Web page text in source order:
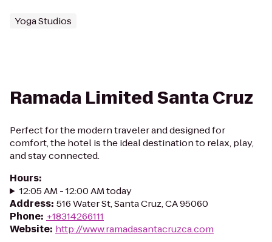
Yoga Studios
Ramada Limited Santa Cruz
Perfect for the modern traveler and designed for
comfort, the hotel is the ideal destination to relax, play,
and stay connected.
Hours:
12:05 AM - 12:00 AM today
Address: 516 Water St, Santa Cruz, CA 95060
Phone: +18314266111
Website: http://www.ramadasantacruzca.com